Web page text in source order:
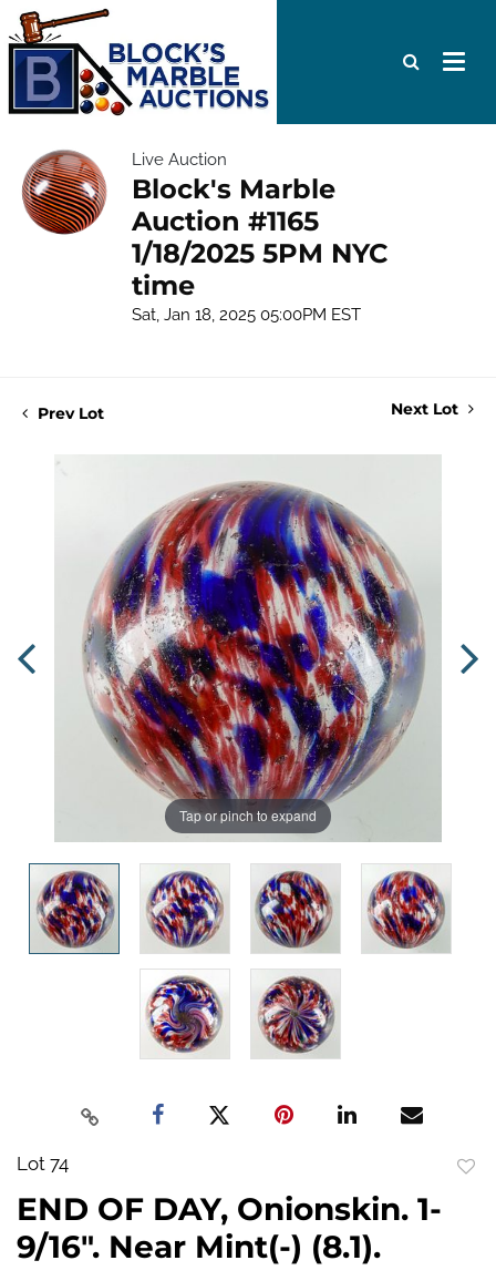
Live Auction
Block's Marble
Auction #1165
1/18/2025 5PM NYC
time
Sat, Jan 18, 2025 05:00PM EST
Prev Lot Next Lot
Tap or pinch to expand
Lot 74
END OF DAY, Onionskin. 1-
9/16". Near Mint(-) (8.1).